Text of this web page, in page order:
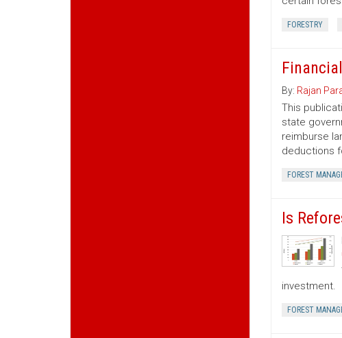
FORESTRY
By: Rajan
This
state
reimburse
deductions
FOREST
Is
investment.
FOREST